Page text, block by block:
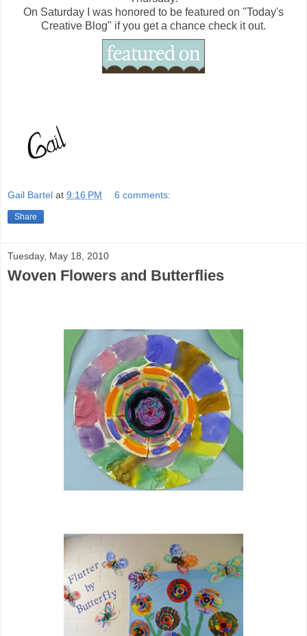
On Saturday I was honored to be featured on "Today's
Creative Blog" if you get a chance check it out.
Gail Bartel at 9:16 PM 6 comments:
Share
Tuesday, May 18, 2010
Woven Flowers and Butterflies